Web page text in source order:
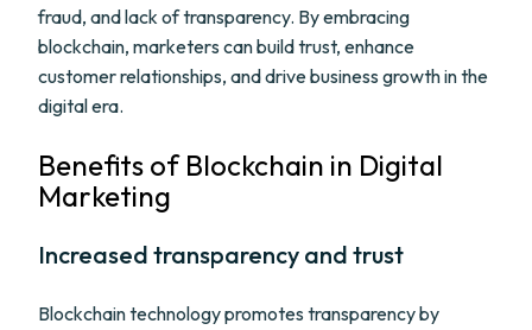
fraud, and lack of transparency. By embracing
blockchain, marketers can build trust, enhance
customer relationships, and drive business growth in the
digital era.
Benefits of Blockchain in Digital
Marketing
Increased transparency and trust
Blockchain technology promotes transparency by